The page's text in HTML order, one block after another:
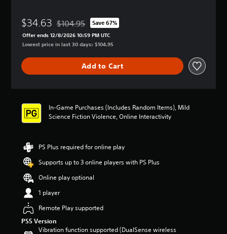
r
r
a
g
.
s
t
r
o
u
t
o
$34.63 Discounted from original price of $104.95
$104.95 Save 67%
Offer ends 12/8/2026 10:59 PM UTC
Lowest price in last 30 days: $104.95
Add to Cart
In-Game Purchases (Includes Random Items), Mild
Science Fiction Violence, Online Interactivity
PS Plus required for online play
Supports up to 3 online players with PS Plus
Online play optional
1 player
Remote Play supported
PS5 Version
Vibration function supported (DualSense wireless